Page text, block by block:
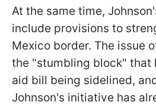
At the same time,
include provisions to
Mexico border. The issue
the "stumbling block" that
aid bill being sidelined,
Johnson's initiative has